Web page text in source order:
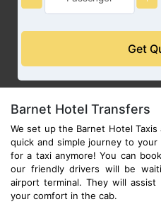
Get
Barnet Hotel Transfers
We set up the Barnet Hotel
quick and simple journey to
for a taxi anymore! You can
our friendly drivers will be
airport terminal. They will
your comfort in the cab.